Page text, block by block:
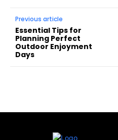
Previous article
Essential Tips for
Planning Perfect
Outdoor Enjoyment
Days